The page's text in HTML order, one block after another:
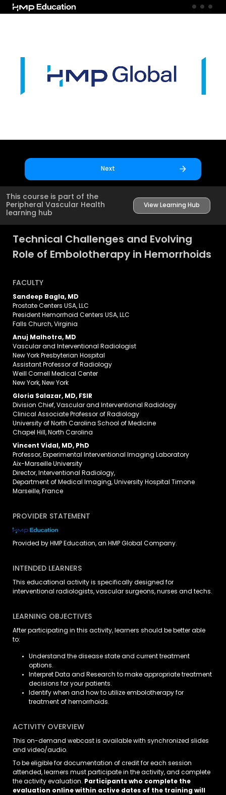
Skip to main content
Next
This course is part of the
Peripheral Vascular Health
learning hub
View Learning Hub
Technical Challenges and Evolving
Role of Embolotherapy in Hemorrhoids
FACULTY
Sandeep Bagla, MD
Prostate Centers USA, LLC
President Hemorrhoid Centers USA, LLC
Falls Church, Virginia
Anuj Malhotra, MD
Vascular and Interventional Radiologist
New York Presbyterian Hospital
Assistant Professor of Radiology
Weill Cornell Medical Center
New York, New York
Gloria Salazar, MD, FSIR
Division Chief, Vascular and Interventional Radiology
Clinical Associate Professor of Radiology
University of North Carolina School of Medicine
Chapel Hill, North Carolina
Vincent Vidal, MD, PhD
Professor, Experimental Interventional Imaging Laboratory
Aix-Marseille University
Director, Interventional Radiology,
Department of Medical Imaging, University Hospital Timone
Marseille, France
PROVIDER STATEMENT
Provided by HMP Education, an HMP Global Company.
INTENDED LEARNERS
This educational activity is specifically designed for
interventional radiologists, vascular surgeons, nurses and techs.
LEARNING OBJECTIVES
After participating in this activity, learners should be better able
to:
Understand the disease state and current treatment
options.
Interpret Data and Research to make appropriate treatment
decisions for your patients.
Identify when and how to utilize embolotherapy for
treatment of hemorrhoids.
ACTIVITY OVERVIEW
This on-demand webcast is available with synchronized slides
and video/audio.
To be eligible for documentation of credit for each session
attended, learners must participate in the activity, and complete
the activity evaluation. Participants who complete the
evaluation online within active dates of the training will